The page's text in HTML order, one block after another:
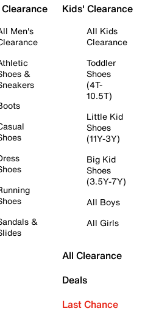
Men's
&
&
Kids' Clearance
All Kids
Clearance
Toddler
Shoes
(4T-
10.5T)
Little Kid
Shoes
(11Y-3Y)
Big Kid
Shoes
(3.5Y-7Y)
All Boys
All Girls
All Clearance
Deals
Last Chance